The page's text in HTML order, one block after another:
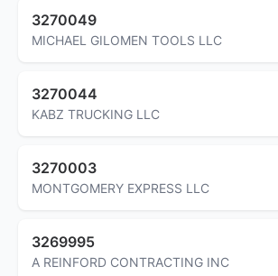
3270049
MICHAEL GILOMEN TOOLS LLC
3270044
KABZ TRUCKING LLC
3270003
MONTGOMERY EXPRESS LLC
3269995
A REINFORD CONTRACTING INC